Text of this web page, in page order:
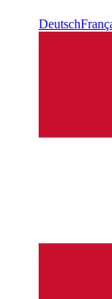
Deutsch